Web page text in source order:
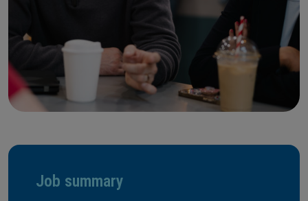
Job summary